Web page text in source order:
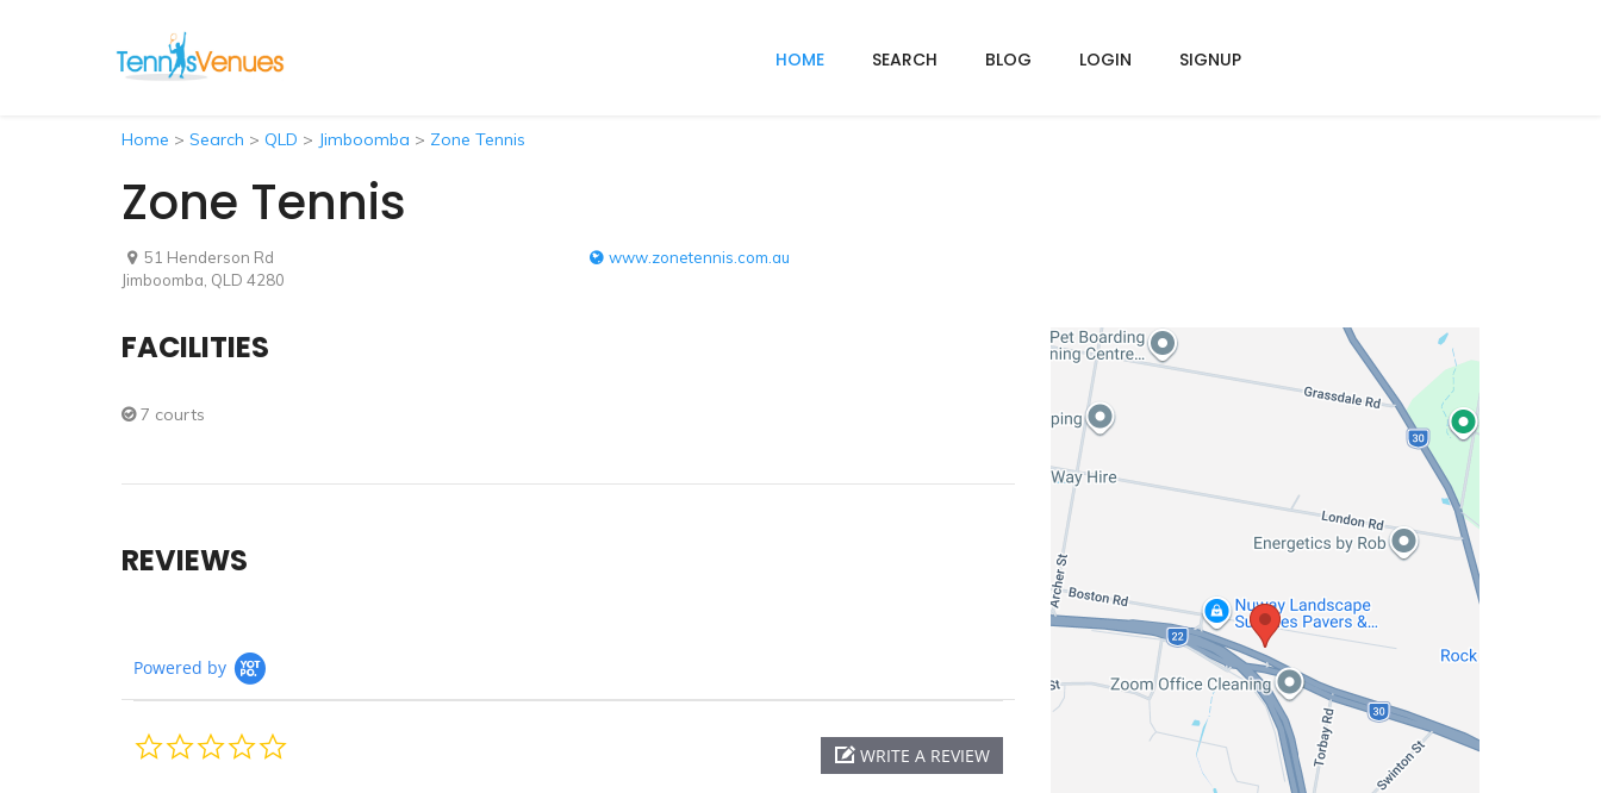
HOME SEARCH BLOG LOGIN SIGNUP
Home > Search > QLD > Jimboomba > Zone Tennis
Zone Tennis
51 Henderson Rd
Jimboomba, QLD 4280
www.zonetennis.com.au
FACILITIES
7 courts
REVIEWS
Powered by
WRITE A REVIEW